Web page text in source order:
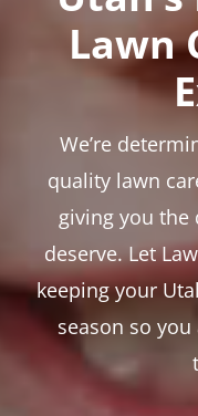
Lawn
We’re
quality lawn
giving you the
deserve. Let
keeping your
season so